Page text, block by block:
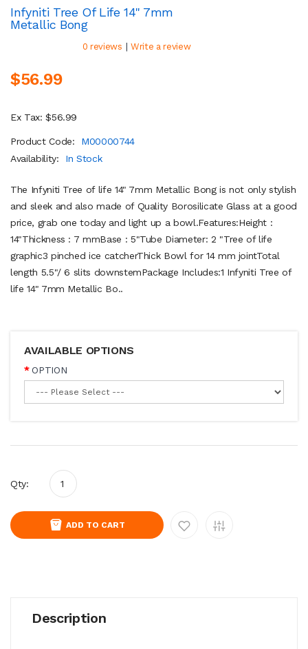
Infyniti Tree Of Life 14" 7mm
Metallic Bong
0 reviews | Write a review
$56.99
Ex Tax: $56.99
Product Code:
M00000744
Availability:
In Stock
The Infyniti Tree of life 14" 7mm Metallic Bong is not only stylish
and sleek and also made of Quality Borosilicate Glass at a good
price, grab one today and light up a bowl.Features:Height :
14"Thickness : 7 mmBase : 5"Tube Diameter: 2 "Tree of life
graphic3 pinched ice catcherThick Bowl for 14 mm jointTotal
length 5.5"/ 6 slits downstemPackage Includes:1 Infyniti Tree of
life 14" 7mm Metallic Bo..
AVAILABLE OPTIONS
OPTION
Qty:
ADD TO CART
Description